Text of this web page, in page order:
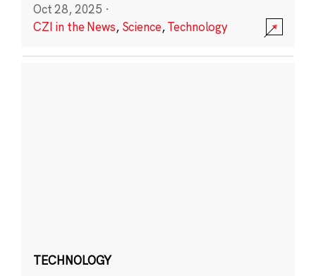
Oct 28, 2025 ·
CZI in the News, Science,Technology
TECHNOLOGY